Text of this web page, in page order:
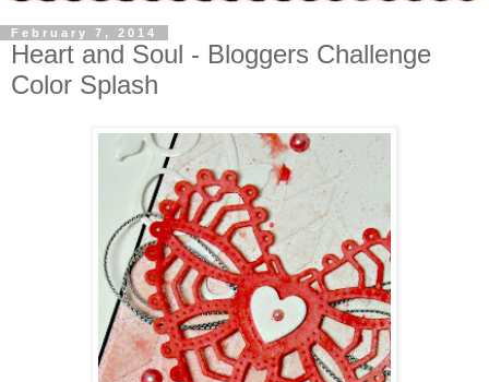
February 7, 2014
Heart and Soul - Bloggers Challenge
Color Splash